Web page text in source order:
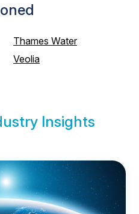
Thames Water
Veolia
Insights